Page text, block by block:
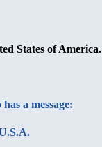
States of America.
has a message: